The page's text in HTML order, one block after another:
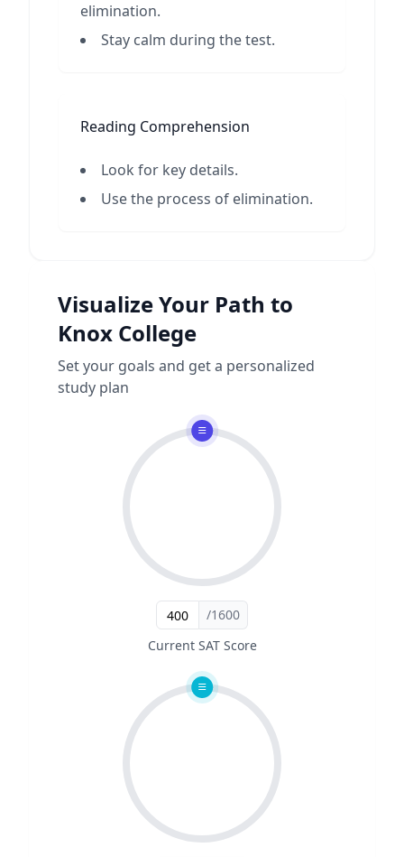
elimination.
Stay calm during the test.
Reading Comprehension
Look for key details.
Use the process of elimination.
Visualize Your Path to
Knox College
Set your goals and get a personalized
study plan
/1600
Current SAT Score